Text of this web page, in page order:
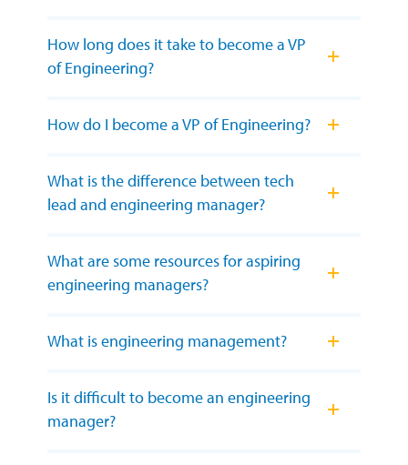
How long does it take to become a VP
of Engineering?
How do I become a VP of Engineering?
What is the difference between tech
lead and engineering manager?
What are some resources for aspiring
engineering managers?
What is engineering management?
Is it difficult to become an engineering
manager?